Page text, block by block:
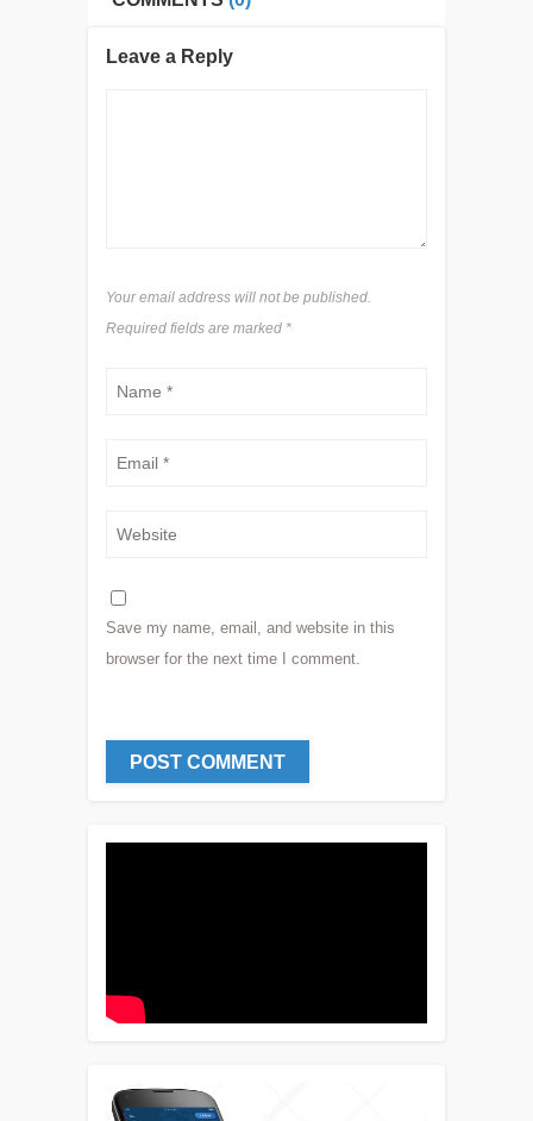
Leave a Reply
Your email address will not be published.
Required fields are marked *
Save my name, email, and website in this
browser for the next time I comment.